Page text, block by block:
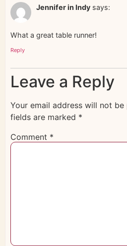
Jennifer in Indy says:
What a great table runner!
Reply
Leave a Reply
Your email address will not be
fields are marked *
Comment *